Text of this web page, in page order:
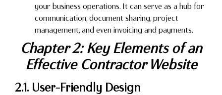
your business operations. It can serve as a hub for
communication, document sharing, project
management, and even invoicing and payments.
Chapter 2: Key Elements of an
Effective Contractor Website
2.1. User-Friendly Design